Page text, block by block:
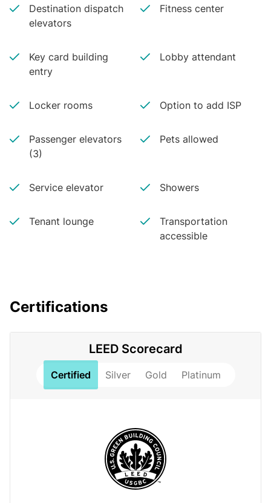
Destination dispatch
elevators
Fitness center
Key card building
entry
Lobby attendant
Locker rooms Option to add ISP
Passenger elevators
(3)
Pets allowed
Service elevator Showers
Tenant lounge
Transportation
accessible
Certifications
LEED Scorecard
Certified Silver Gold Platinum